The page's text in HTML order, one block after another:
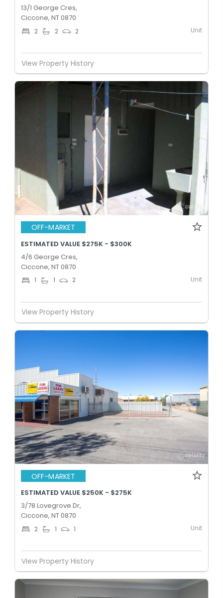
13/1 George Cres,
Ciccone, NT 0870
2 2 2 Unit
View Property History
OFF-MARKET
ESTIMATED VALUE $275K - $300K
4/6 George Cres,
Ciccone, NT 0870
1 1 2 Unit
View Property History
OFF-MARKET
ESTIMATED VALUE $250K - $275K
3/78 Lovegrove Dr,
Ciccone, NT 0870
2 1 1 Unit
View Property History